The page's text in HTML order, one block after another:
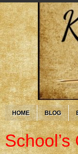
HOME BLOG